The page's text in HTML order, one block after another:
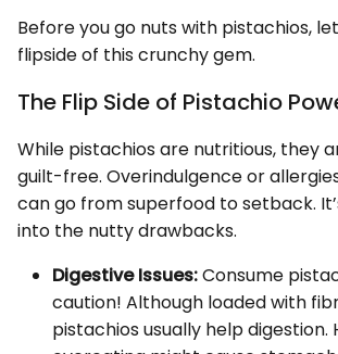
Before you go nuts with pistachios,
flipside of this crunchy gem.
The Flip Side of Pistachio
While pistachios are nutritious, they
guilt-free. Overindulgence or
can go from superfood to setback.
into the nutty drawbacks.
Digestive Issues:Consume
caution! Although loaded with
pistachios usually help digestion.